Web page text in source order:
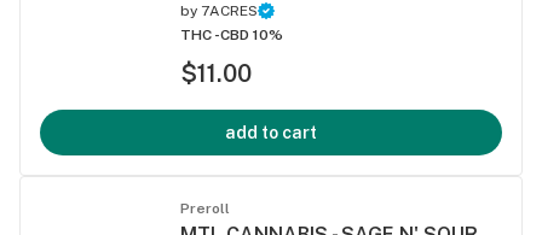
by 7ACRES
THC -CBD 10%
$11.00
add to cart
Preroll